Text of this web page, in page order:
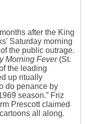
after the King
Saturday morning
the public outrage.
Morning Fever(St.
the leading
up ritually
do penance by
season.” Friz
Prescott claimed
all along.